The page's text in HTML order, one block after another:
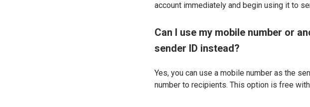
account immediately and begin using it to
Can I use my mobile number or
sender ID instead?
Yes, you can use a mobile number as the
number to recipients. This option is free